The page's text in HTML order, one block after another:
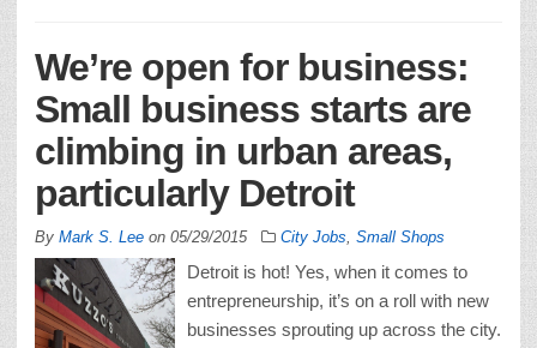
We’re open for business:
Small business starts are
climbing in urban areas,
particularly Detroit
By Mark S. Lee on 05/29/2015 City Jobs Small Shops
Detroit is hot! Yes, when it comes to
entrepreneurship, it’s on a roll with new
businesses sprouting up across the city.